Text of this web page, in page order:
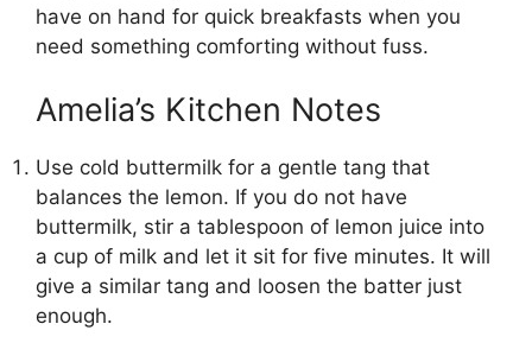
have on hand for quick breakfasts when you
need something comforting without fuss.
Amelia’s Kitchen Notes
Use cold buttermilk for a gentle tang that
balances the lemon. If you do not have
buttermilk, stir a tablespoon of lemon juice into
a cup of milk and let it sit for five minutes. It will
give a similar tang and loosen the batter just
enough.